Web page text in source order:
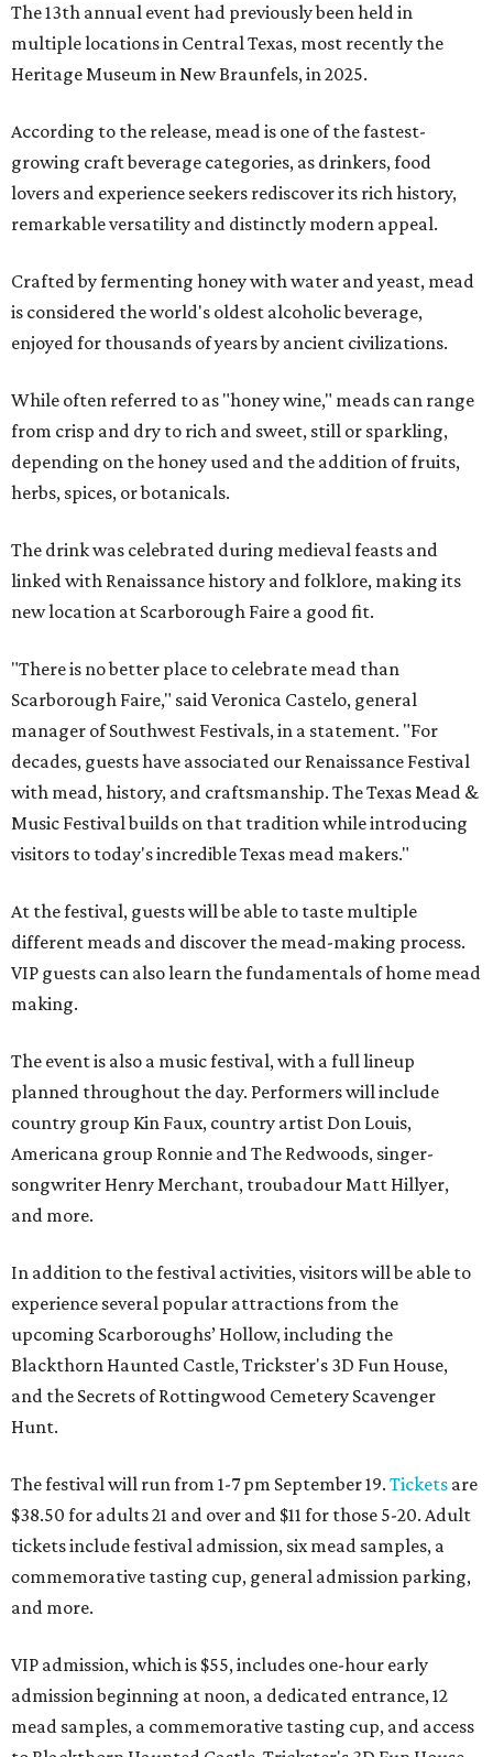
The 13th annual event had previously been held in
multiple locations in Central Texas, most recently the
Heritage Museum in New Braunfels, in 2025.
According to the release, mead is one of the fastest-
growing craft beverage categories, as drinkers, food
lovers and experience seekers rediscover its rich history,
remarkable versatility and distinctly modern appeal.
Crafted by fermenting honey with water and yeast, mead
is considered the world's oldest alcoholic beverage,
enjoyed for thousands of years by ancient civilizations.
While often referred to as "honey wine," meads can range
from crisp and dry to rich and sweet, still or sparkling,
depending on the honey used and the addition of fruits,
herbs, spices, or botanicals.
The drink was celebrated during medieval feasts and
linked with Renaissance history and folklore, making its
new location at Scarborough Faire a good fit.
"There is no better place to celebrate mead than
Scarborough Faire," said Veronica Castelo, general
manager of Southwest Festivals, in a statement. "For
decades, guests have associated our Renaissance Festival
with mead, history, and craftsmanship. The Texas Mead &
Music Festival builds on that tradition while introducing
visitors to today's incredible Texas mead makers."
At the festival, guests will be able to taste multiple
different meads and discover the mead-making process.
VIP guests can also learn the fundamentals of home mead
making.
The event is also a music festival, with a full lineup
planned throughout the day. Performers will include
country group Kin Faux, country artist Don Louis,
Americana group Ronnie and The Redwoods, singer-
songwriter Henry Merchant, troubadour Matt Hillyer,
and more.
In addition to the festival activities, visitors will be able to
experience several popular attractions from the
upcoming Scarboroughs’ Hollow, including the
Blackthorn Haunted Castle, Trickster's 3D Fun House,
and the Secrets of Rottingwood Cemetery Scavenger
Hunt.
The festival will run from 1-7 pm September 19. Tickets are
$38.50 for adults 21 and over and $11 for those 5-20. Adult
tickets include festival admission, six mead samples, a
commemorative tasting cup, general admission parking,
and more.
VIP admission, which is $55, includes one-hour early
admission beginning at noon, a dedicated entrance, 12
mead samples, a commemorative tasting cup, and access